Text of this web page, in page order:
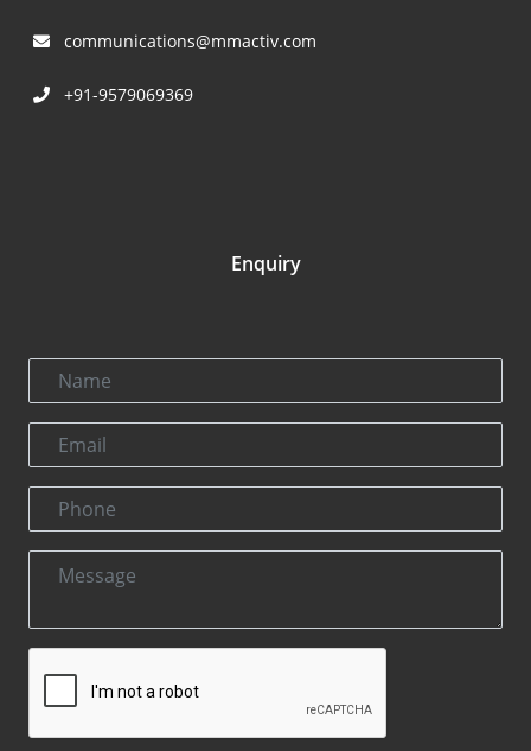
communications@mmactiv.com
+91-9579069369
Enquiry